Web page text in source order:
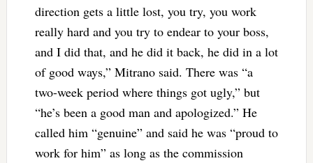
direction gets a little lost, you try, you work
really hard and you try to endear to your boss,
and I did that, and he did it back, he did in a lot
of good ways,” Mitrano said. There was “a
two-week period where things got ugly,” but
“he’s been a good man and apologized.” He
called him “genuine” and said he was “proud to
work for him” as long as the commission